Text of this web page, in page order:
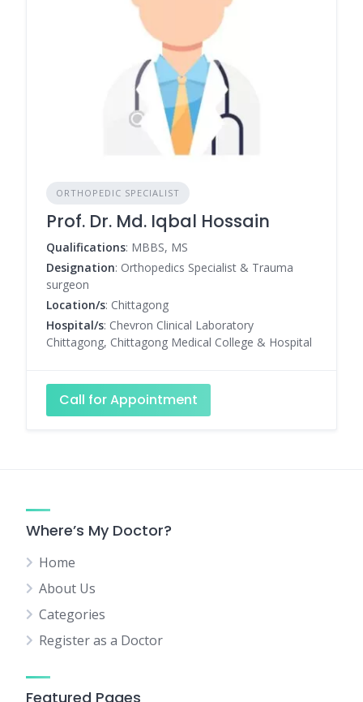
ORTHOPEDIC SPECIALIST
Prof. Dr. Md. Iqbal Hossain
Qualifications: MBBS, MS
Designation: Orthopedics Specialist & Trauma
surgeon
Location/s: Chittagong
Hospital/s: Chevron Clinical Laboratory
Chittagong, Chittagong Medical College & Hospital
Call for Appointment
Where’s My Doctor?
Home
About Us
Categories
Register as a Doctor
Featured Pages